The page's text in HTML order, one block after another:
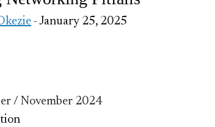
- January 25, 2025
/ November 2024